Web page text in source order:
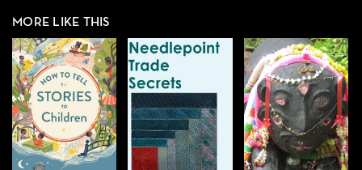
MORE LIKE THIS